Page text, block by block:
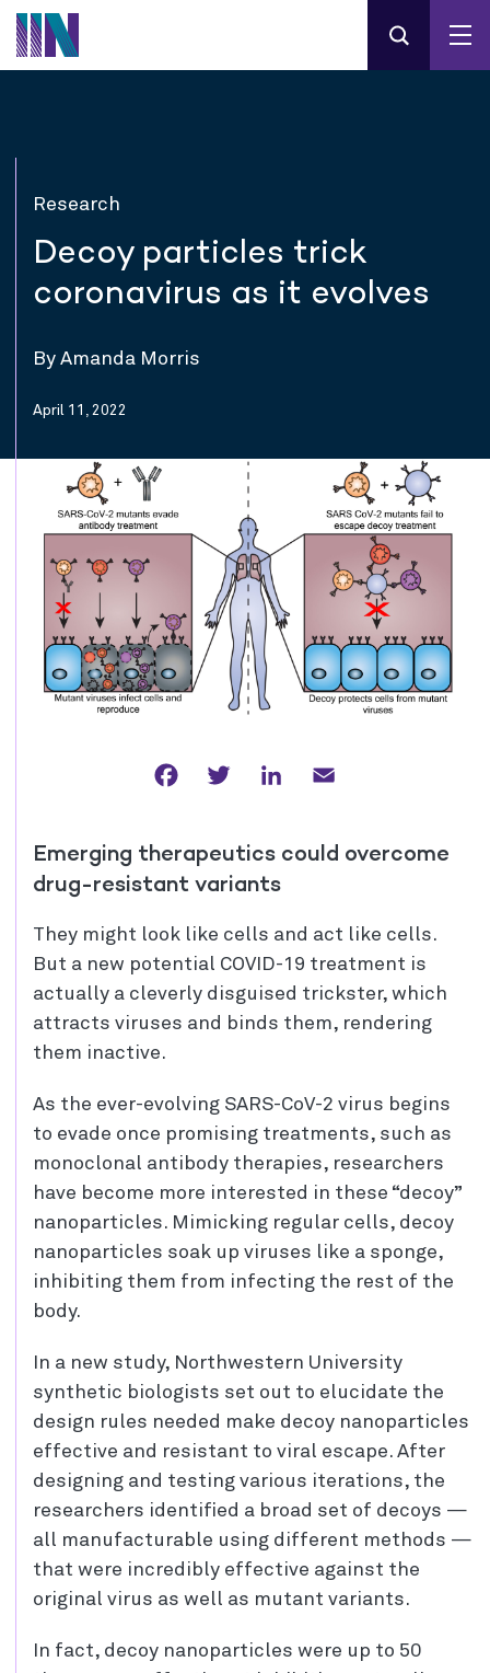
Research
Decoy particles trick
coronavirus as it evolves
By Amanda Morris
April 11, 2022
FacebookTwitter LinkedIn
Emerging therapeutics could overcome
drug-resistant variants
They might look like cells and act like cells.
But a new potential COVID-19 treatment is
actually a cleverly disguised trickster, which
attracts viruses and binds them, rendering
them inactive.
As the ever-evolving SARS-CoV-2 virus begins
to evade once promising treatments, such as
monoclonal antibody therapies, researchers
have become more interested in these “decoy”
nanoparticles. Mimicking regular cells, decoy
nanoparticles soak up viruses like a sponge,
inhibiting them from infecting the rest of the
body.
In a new study, Northwestern University
synthetic biologists set out to elucidate the
design rules needed make decoy nanoparticles
effective and resistant to viral escape. After
designing and testing various iterations, the
researchers identified a broad set of decoys —
all manufacturable using different methods —
that were incredibly effective against the
original virus as well as mutant variants.
In fact, decoy nanoparticles were up to 50